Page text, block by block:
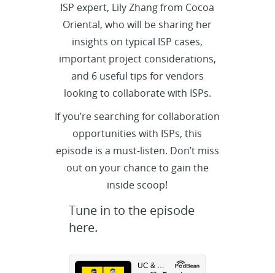
ISP expert, Lily Zhang from Cocoa
Oriental, who will be sharing her
insights on typical ISP cases,
important project considerations,
and 6 useful tips for vendors
looking to collaborate with ISPs.
If you’re searching for collaboration
opportunities with ISPs, this
episode is a must-listen. Don’t miss
out on your chance to gain the
inside scoop!
Tune in to the episode
here.